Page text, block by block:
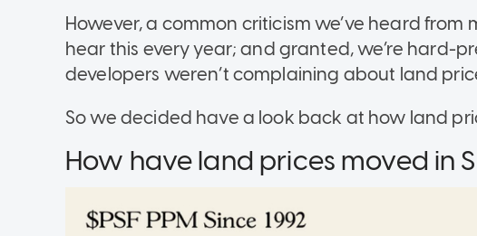
However, a common criticism we’ve heard from
hear this every year; and granted, we’re hard-
developers weren’t complaining about land
So we decided have a look back at how land
How have land prices moved in